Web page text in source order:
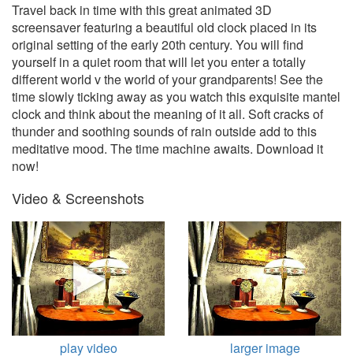
Travel back in time with this great animated 3D
screensaver featuring a beautiful old clock placed in its
original setting of the early 20th century. You will find
yourself in a quiet room that will let you enter a totally
different world v the world of your grandparents! See the
time slowly ticking away as you watch this exquisite mantel
clock and think about the meaning of it all. Soft cracks of
thunder and soothing sounds of rain outside add to this
meditative mood. The time machine awaits. Download it
now!
Video & Screenshots
play video larger image